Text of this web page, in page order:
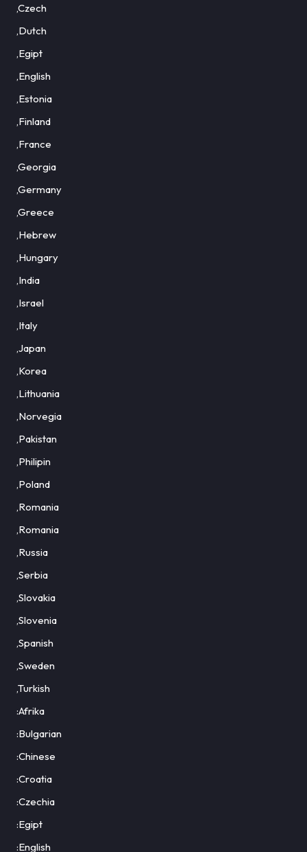
,Czech
,Dutch
,Egipt
,English
,Estonia
,Finland
,France
,Georgia
,Germany
,Greece
,Hebrew
,Hungary
,India
,Israel
,Italy
,Japan
,Korea
,Lithuania
,Norvegia
,Pakistan
,Philipin
,Poland
,Romania
,Romania
,Russia
,Serbia
,Slovakia
,Slovenia
,Spanish
,Sweden
,Turkish
:Afrika
:Bulgarian
:Chinese
:Croatia
:Czechia
:Egipt
:English